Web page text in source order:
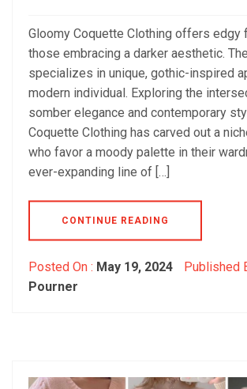
Gloomy Coquette Clothing offers edgy
those embracing a darker aesthetic.
specializes in unique, gothic-inspired
modern individual. Exploring the
somber elegance and contemporary
Coquette Clothing has carved out a
who favor a moody palette in their
ever-expanding line of […]
CONTINUE READING
Posted On : May 19, 2024 Published
Pourner